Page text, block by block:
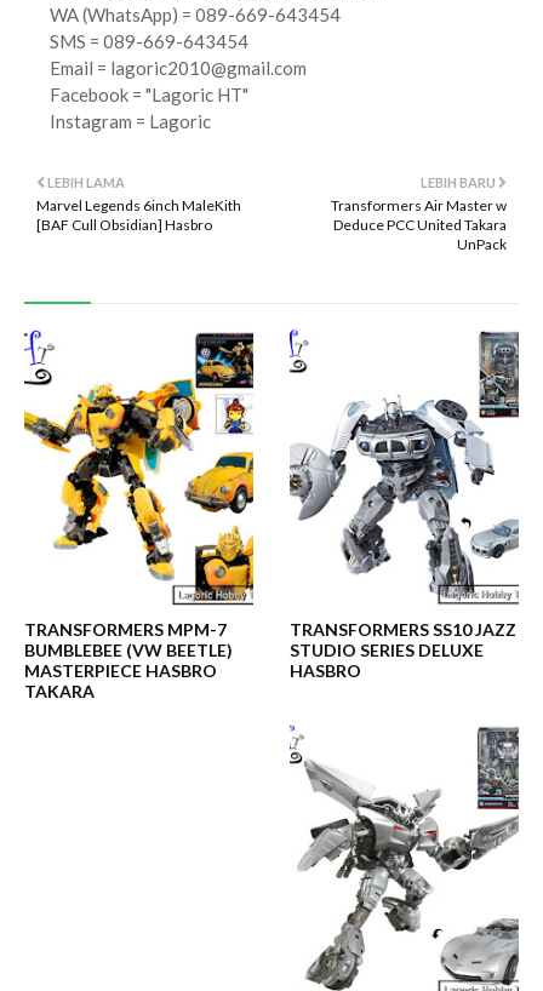
WA (WhatsApp) = 089-669-643454
SMS = 089-669-643454
Email = lagoric2010@gmail.com
Facebook = "Lagoric HT"
Instagram = Lagoric
LEBIH BARU
Transformers Air Master w
Deduce PCC United Takara
UnPack
LEBIH LAMA
Marvel Legends 6inch MaleKith
[BAF Cull Obsidian] Hasbro
TRANSFORMERS MPM-7
BUMBLEBEE (VW BEETLE)
MASTERPIECE HASBRO
TAKARA
TRANSFORMERS SS10 JAZZ
STUDIO SERIES DELUXE
HASBRO